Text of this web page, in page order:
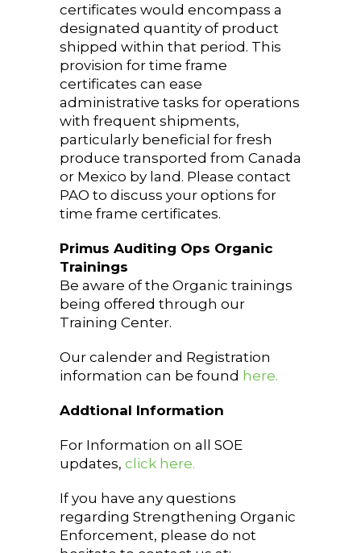
certificates would encompass a
designated quantity of product
shipped within that period. This
provision for time frame
certificates can ease
administrative tasks for operations
with frequent shipments,
particularly beneficial for fresh
produce transported from Canada
or Mexico by land. Please contact
PAO to discuss your options for
time frame certificates.
Primus Auditing Ops Organic
Trainings
Be aware of the Organic trainings
being offered through our
Training Center.
Our calender and Registration
information can be found here.
Addtional Information
For Information on all SOE
updates, click here.
If you have any questions
regarding Strengthening Organic
Enforcement, please do not